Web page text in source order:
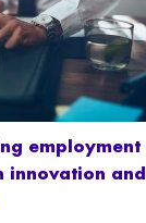
employment
innovation and